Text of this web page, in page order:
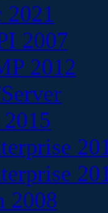
2021
2007
2012
2008